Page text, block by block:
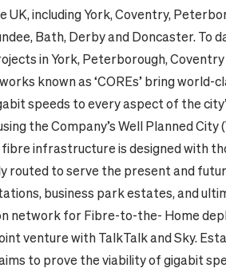
UK, including York, Coventry,
Bath, Derby and Doncaster. To
in York, Peterborough,
known as ‘COREs’ bring
speeds to every aspect of the
the Company’s Well Planned City
infrastructure is designed with
routed to serve the present and
business park estates, and
network for Fibre-to-the- Home
venture with TalkTalk and Sky.
to prove the viability of gigabit